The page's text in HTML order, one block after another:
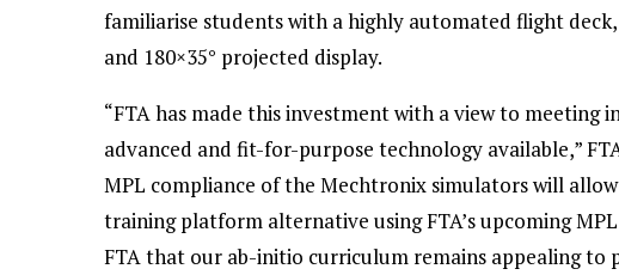
familiarise students with a highly automated flight
and 180×35° projected display.
“FTA has made this investment with a view to meeting
advanced and fit-for-purpose technology available,”
MPL compliance of the Mechtronix simulators will
training platform alternative using FTA’s upcoming
FTA that our ab-initio curriculum remains appealing to